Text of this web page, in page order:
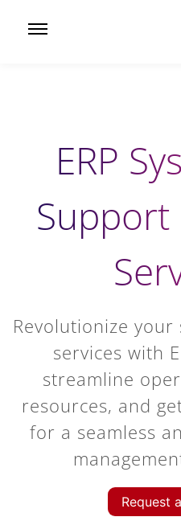
ERP
Support
Revolutionize
services with
streamline
resources, and
for a seamless
Request